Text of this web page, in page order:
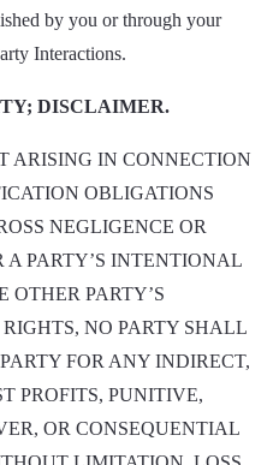
by you or through your
Interactions.
DISCLAIMER.
ARISING IN CONNECTION
OBLIGATIONS
NEGLIGENCE OR
PARTY’S INTENTIONAL
OTHER PARTY’S
NO PARTY SHALL
FOR ANY INDIRECT,
PROFITS, PUNITIVE,
OR CONSEQUENTIAL